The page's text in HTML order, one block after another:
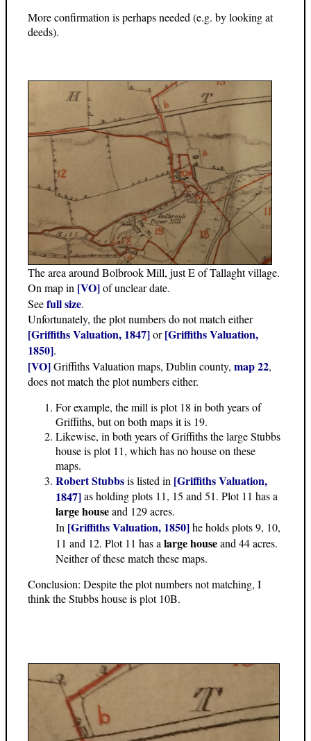
More confirmation is perhaps needed (e.g. by looking at
deeds).
The area around Bolbrook Mill, just E of Tallaght village.
On map in [VO]of unclear date.
Seefull size.
Unfortunately, the plot numbers do not match either
[Griffiths Valuation, 1847]or[Griffiths Valuation,
1850].
[VO]Griffiths Valuation maps, Dublin county, map 22,
does not match the plot numbers either.
For example, the mill is plot 18 in both years of
Griffiths, but on both maps it is 19.
Likewise, in both years of Griffiths the large Stubbs
house is plot 11, which has no house on these
maps.
Robert Stubbsis listed in [Griffiths Valuation,
1847]as holding plots 11, 15 and 51. Plot 11 has a
large houseand 129 acres.
In [Griffiths Valuation, 1850]he holds plots 9, 10,
11 and 12. Plot 11 has a large houseand 44 acres.
Neither of these match these maps.
Conclusion: Despite the plot numbers not matching, I
think the Stubbs house is plot 10B.